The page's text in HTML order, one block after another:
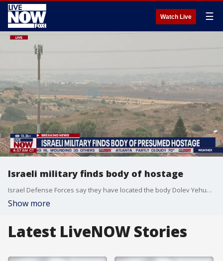
Watch Live ☰
Israeli military finds body of hostage
Israel Defense Forces say they have located the body Dolev Yehud after he was murdered by Hamas. Yehud was a paramedic who tried to save lives during the October 7 massacre.
Show more
Latest LiveNOW Stories